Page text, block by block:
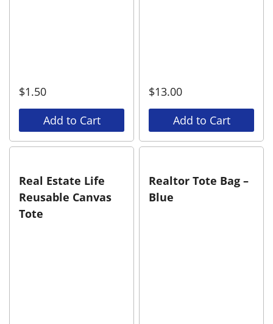
$1.50
Add to Cart
$13.00
Add to Cart
Real Estate Life
Reusable Canvas
Tote
Realtor Tote Bag –
Blue